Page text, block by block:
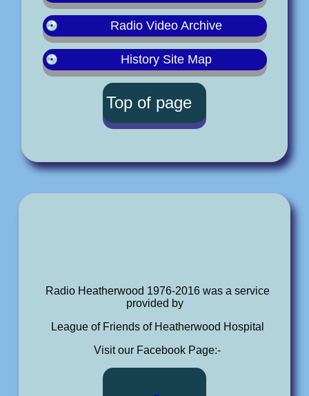
Radio Video Archive
History Site Map
Top of page
Radio Heatherwood 1976-2016 was a service
provided by
League of Friends of Heatherwood Hospital
Visit our Facebook Page:-